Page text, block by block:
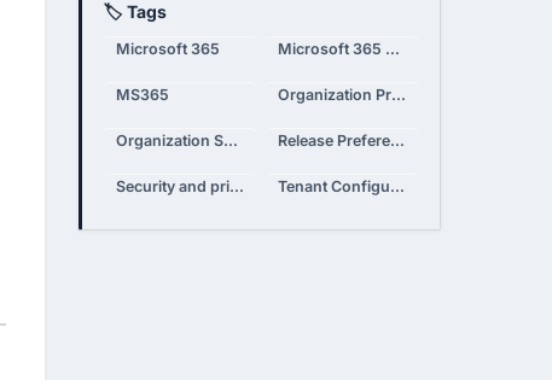
🏷 Tags
Microsoft 365 Microsoft 365 Admin Center
MS365 Organization Profile
Organization Settings Release Preferences
Security and privacy Tenant Configuration